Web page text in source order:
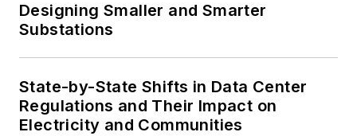
Designing Smaller and Smarter
Substations
State-by-State Shifts in Data Center
Regulations and Their Impact on
Electricity and Communities